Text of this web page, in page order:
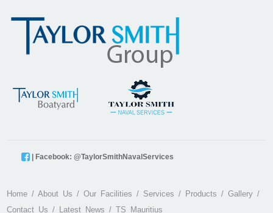
Home About Us Our Facilities Services Products
Gallery
Contact Us
Latest News TS Mauritius
| Facebook: @TaylorSmithNavalServices